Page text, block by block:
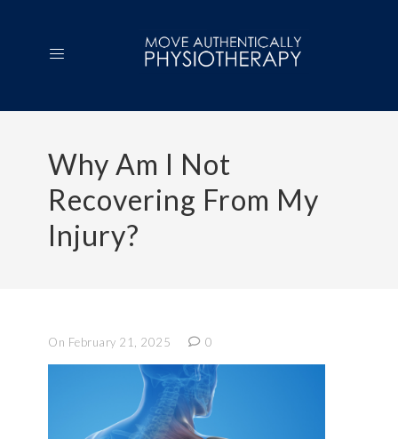
Why Am I Not
Recovering From My
Injury?
On February 21, 2025 0